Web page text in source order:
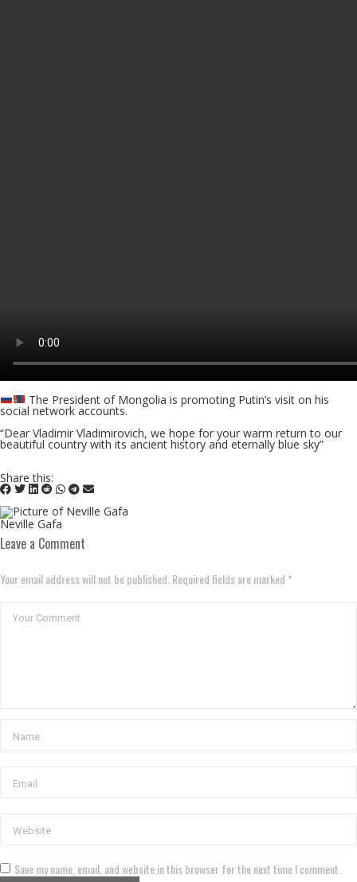
The President of Mongolia is promoting Putin’s visit on his
social network accounts.
“Dear Vladimir Vladimirovich, we hope for your warm return to our
beautiful country with its ancient history and eternally blue sky”
Share this:
Neville Gafa
Leave a Comment
Your email address will not be published. Required fields are marked *
Save my name, email, and website in this browser for the next time I comment.